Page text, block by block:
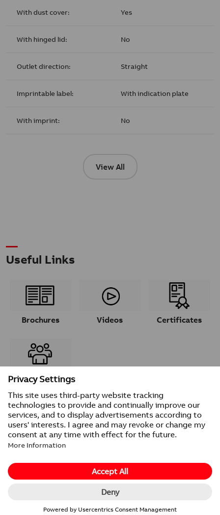
With dust cover: Yes
With hinged lid: No
Outlet direction: Straight
Imprintable label: With indication plate
With imprint: No
View All
Useful Links
Brochures Videos Certificates
Contacts
Provider information/Impressum
Privacy Notice
Change cookie settings